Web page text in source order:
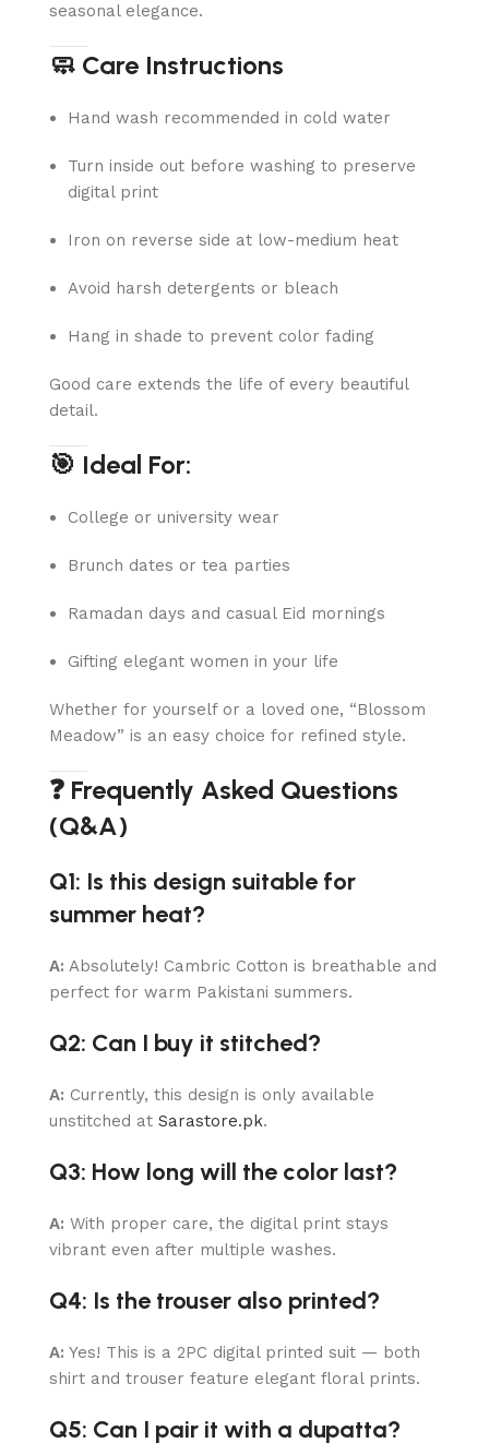
seasonal elegance.
🧼 Care Instructions
Hand wash recommended in cold water
Turn inside out before washing to preserve
digital print
Iron on reverse side at low-medium heat
Avoid harsh detergents or bleach
Hang in shade to prevent color fading
Good care extends the life of every beautiful
detail.
🎯 Ideal For:
College or university wear
Brunch dates or tea parties
Ramadan days and casual Eid mornings
Gifting elegant women in your life
Whether for yourself or a loved one, “Blossom
Meadow” is an easy choice for refined style.
❓ Frequently Asked Questions
(Q&A)
Q1: Is this design suitable for
summer heat?
A: Absolutely! Cambric Cotton is breathable and
perfect for warm Pakistani summers.
Q2: Can I buy it stitched?
A: Currently, this design is only available
unstitched at Sarastore.pk.
Q3: How long will the color last?
A: With proper care, the digital print stays
vibrant even after multiple washes.
Q4: Is the trouser also printed?
A: Yes! This is a 2PC digital printed suit — both
shirt and trouser feature elegant floral prints.
Q5: Can I pair it with a dupatta?